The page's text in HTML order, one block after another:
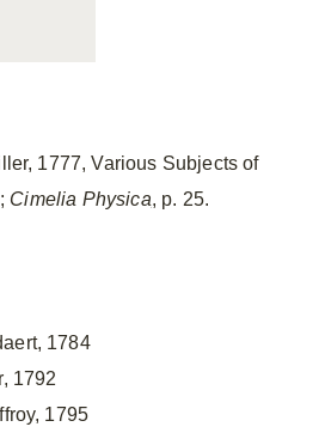
1777, Various Subjects of
Cimelia Physica, p. 25.
1784
1792
1795